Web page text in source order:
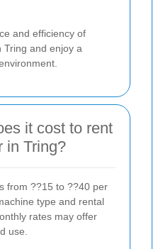
and efficiency of
Tring and enjoy a
it cost to rent
in Tring?
from ??15 to ??40 per
type and rental
rates may offer
use.